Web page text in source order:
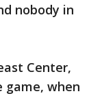
nobody in
Center,
game, when